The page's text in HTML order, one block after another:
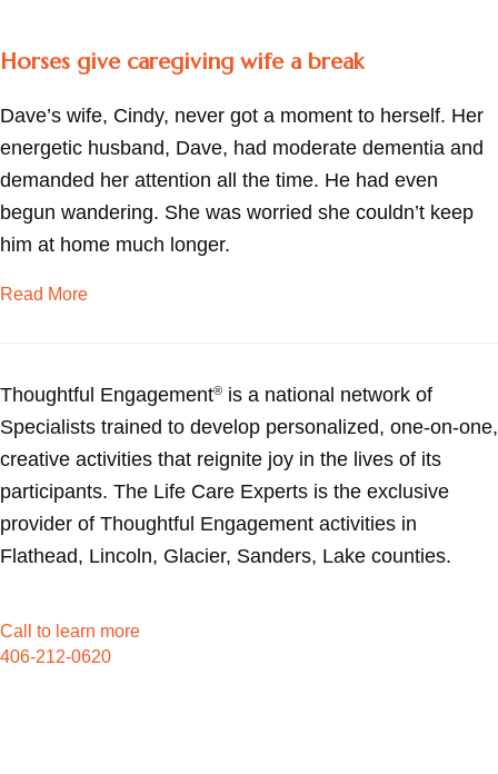
Horses give caregiving wife a break
Dave’s wife, Cindy, never got a moment to herself. Her
energetic husband, Dave, had moderate dementia and
demanded her attention all the time. He had even
begun wandering. She was worried she couldn’t keep
him at home much longer.
Read Moreabout Horses give caregiving wife a break
Thoughtful Engagement® is a national network of
Specialists trained to develop personalized, one-on-one,
creative activities that reignite joy in the lives of its
participants. The Life Care Experts is the exclusive
provider of Thoughtful Engagement activities in
Flathead, Lincoln, Glacier, Sanders, Lake counties.
Call to learn more
406-212-0620